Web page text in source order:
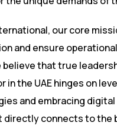
our core
and ensure
believe that true
in the UAE hinges on
and embracing digital
directly connects to the